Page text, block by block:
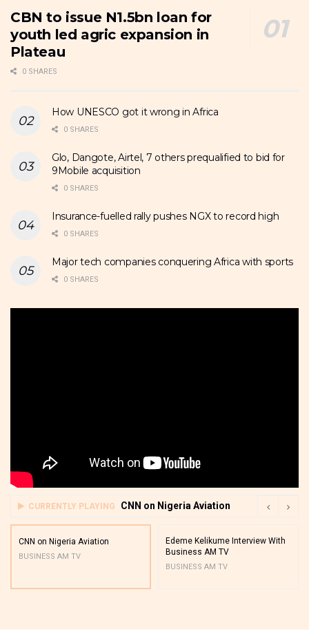
CBN to issue N1.5bn loan for
youth led agric expansion in
Plateau
0 SHARES
How UNESCO got it wrong in Africa
0 SHARES
Glo, Dangote, Airtel, 7 others prequalified to bid for
9Mobile acquisition
0 SHARES
Insurance-fuelled rally pushes NGX to record high
0 SHARES
Major tech companies conquering Africa with sports
0 SHARES
CURRENTLY PLAYING CNN on Nigeria Aviation
CNN on Nigeria Aviation
BUSINESS AM TV
Edeme Kelikume Interview With
Business AM TV
BUSINESS AM TV